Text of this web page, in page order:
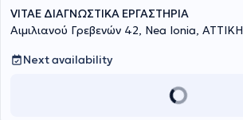
VITAE ΔΙΑΓΝΩΣΤΙΚΑ ΕΡΓΑΣΤΗΡΙΑ
Αιμιλιανού Γρεβενών 42, Nea Ionia, ΑΤΤΙΚΗ
Next availability